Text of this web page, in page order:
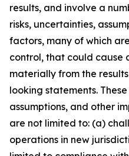
results, and involve a
risks, uncertainties,
factors, many of which
control, that could cause
materially from the
looking statements.
assumptions, and other
are not limited to: (a)
operations in new